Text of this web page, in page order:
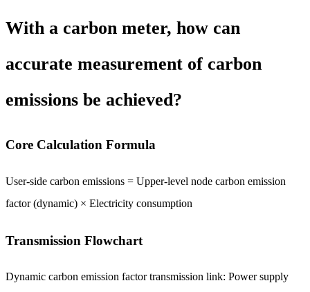
With a carbon meter, how can
accurate measurement of carbon
emissions be achieved?
Core Calculation Formula
User-side carbon emissions = Upper-level node carbon emission
factor (dynamic) × Electricity consumption
Transmission Flowchart
Dynamic carbon emission factor transmission link: Power supply